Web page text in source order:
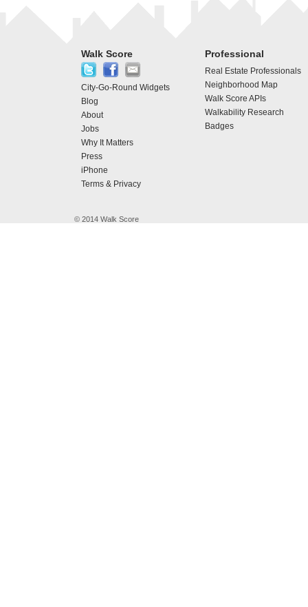
Walk Score
City-Go-Round Widgets
Blog
About
Jobs
Why It Matters
Press
iPhone
Terms & Privacy
Professional
Real Estate Professionals
Neighborhood Map
Walk Score APIs
Walkability Research
Badges
© 2014 Walk Score